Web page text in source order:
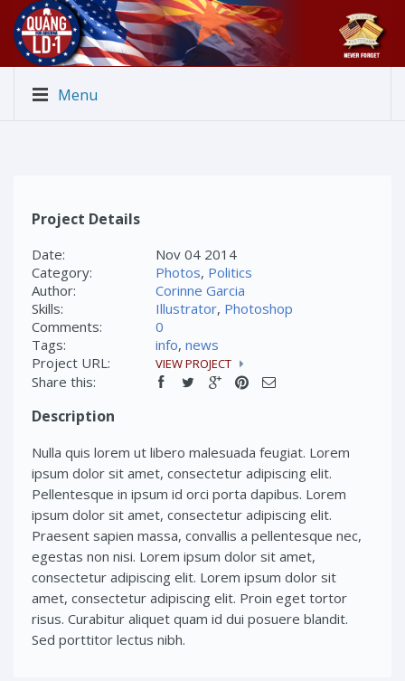
Menu
Project Details
Date:
Nov 04 2014
Category:
Photos, Politics
Author:
Corinne Garcia
Skills:
Illustrator, Photoshop
Comments:
0
Tags:
info, news
Project URL:
VIEW PROJECT
Share this:
Description
Nulla quis lorem ut libero malesuada feugiat. Lorem
ipsum dolor sit amet, consectetur adipiscing elit.
Pellentesque in ipsum id orci porta dapibus. Lorem
ipsum dolor sit amet, consectetur adipiscing elit.
Praesent sapien massa, convallis a pellentesque nec,
egestas non nisi. Lorem ipsum dolor sit amet,
consectetur adipiscing elit. Lorem ipsum dolor sit
amet, consectetur adipiscing elit. Proin eget tortor
risus. Curabitur aliquet quam id dui posuere blandit.
Sed porttitor lectus nibh.